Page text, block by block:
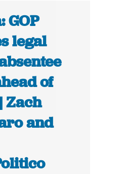
GOP
legal
of
Zach
and